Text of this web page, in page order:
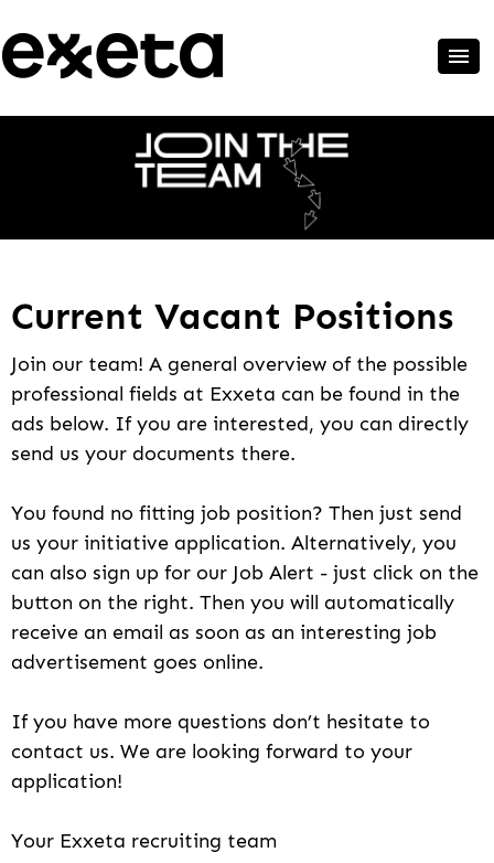
Current Vacant Positions
Join our team! A general overview of the possible
professional fields at Exxeta can be found in the
ads below. If you are interested, you can directly
send us your documents there.
You found no fitting job position? Then just send
us your initiative application. Alternatively, you
can also sign up for our Job Alert - just click on the
button on the right. Then you will automatically
receive an email as soon as an interesting job
advertisement goes online.
If you have more questions don’t hesitate to
contact us. We are looking forward to your
application!
Your Exxeta recruiting team